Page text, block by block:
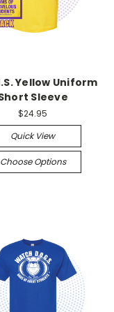
Yellow Uniform
Sleeve
$24.95
Quick View
Choose Options